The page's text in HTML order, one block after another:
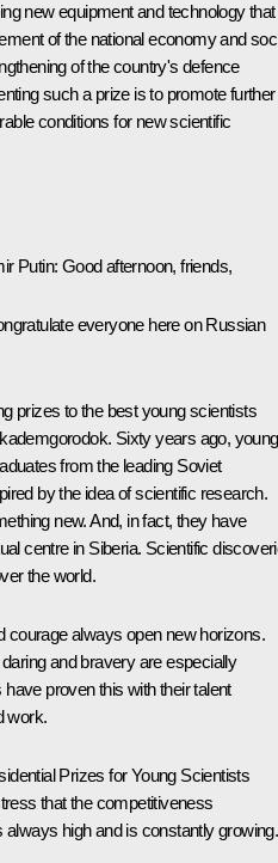
new equipment and technology that
of the national economy and
of the country's defence
such a prize is to promote further
conditions for new scientific
Putin: Good afternoon, friends,
everyone here on Russian
prizes to the best young scientists
Sixty years ago, young
from the leading Soviet
by the idea of scientific research.
new. And, in fact, they have
centre in Siberia. Scientific
the world.
courage always open new horizons.
and bravery are especially
have proven this with their talent
work.
Prizes for Young Scientists
that the competitiveness
always high and is constantly growing.